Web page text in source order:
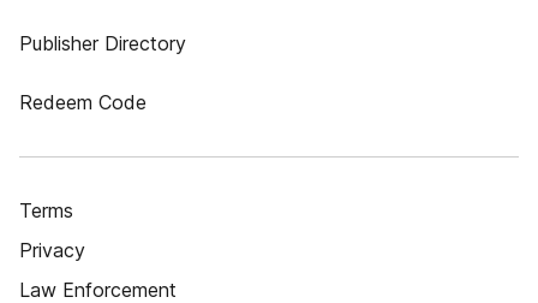
Publisher Directory
Redeem Code
Terms
Privacy
Law Enforcement